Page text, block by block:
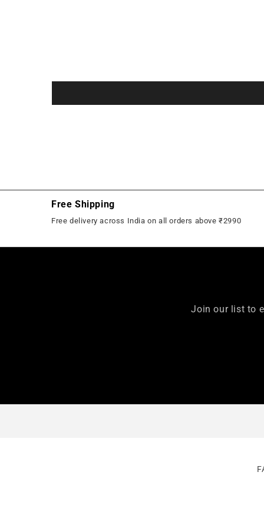
Free Shipping
Free delivery across India on all orders above ₹2990
Join our list to